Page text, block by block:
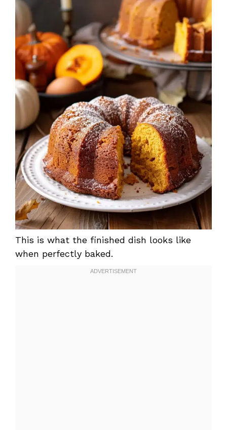
This is what the finished dish looks like
when perfectly baked.